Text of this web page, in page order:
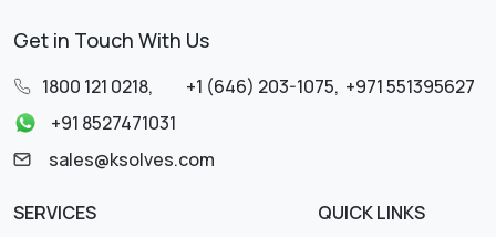
Get in Touch With Us
1800 121 0218, +1 (646) 203-1075, +971 551395627
+91 8527471031
sales@ksolves.com
SERVICES
QUICK LINKS